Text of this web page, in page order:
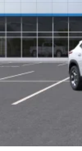
Terms
dealer
USB data
2 Type C
Wi-Fi
Terms
dealer